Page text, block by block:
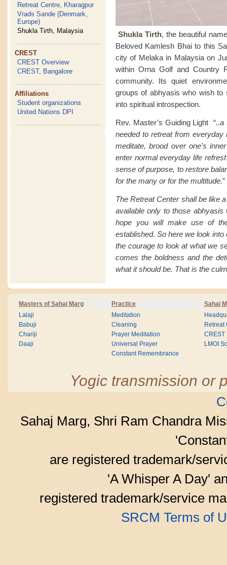
Retreat Centre, Kharagpur
Vrads Sande (Denmark,
Europe)
Shukla Tirth, Malaysia
CREST
CREST Overview
CREST, Bangalore
Affiliations
Student organizations
United Nations DPI
Shukla Tirth, the beautiful
Beloved Kamlesh Bhai to this
city of Melaka in Malaysia on
within Orna Golf and Country
community. Its quiet
groups of abhyasis who wish to
into spiritual introspection.
Rev. Master’s Guiding Light “..a
needed to retreat from
meditate, brood over one's
enter normal everyday life
sense of purpose, to restore
for the many or for the multitude.”
The Retreat Center shall be like
available only to those abhyasis
hope you will make use of
established. So here we look
the courage to look at what we
comes the boldness and the
what it should be. That is the
Masters of Sahaj Marg Practice Sahaj
Lalaji
Babuji
Chariji
Daaji
Meditation
Cleaning
Prayer Meditation
Universal Prayer
Constant Remembrance
Retreat
CREST
LMOI
Yogic transmission or
Sahaj Marg, Shri Ram Chandra
are registered trademark/
'A Whisper A Day'
registered trademark/service
SRCM Terms of